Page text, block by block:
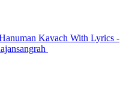
Kavach With Lyrics -